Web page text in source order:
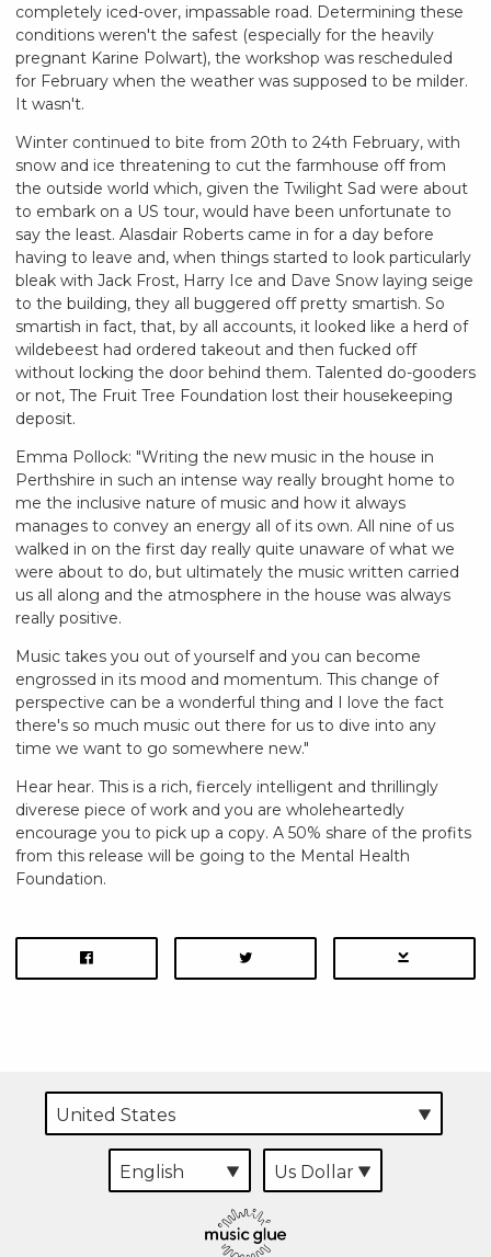
completely iced-over, impassable road. Determining these
conditions weren't the safest (especially for the heavily
pregnant Karine Polwart), the workshop was rescheduled
for February when the weather was supposed to be milder.
It wasn't.
Winter continued to bite from 20th to 24th February, with
snow and ice threatening to cut the farmhouse off from
the outside world which, given the Twilight Sad were about
to embark on a US tour, would have been unfortunate to
say the least. Alasdair Roberts came in for a day before
having to leave and, when things started to look particularly
bleak with Jack Frost, Harry Ice and Dave Snow laying seige
to the building, they all buggered off pretty smartish. So
smartish in fact, that, by all accounts, it looked like a herd of
wildebeest had ordered takeout and then fucked off
without locking the door behind them. Talented do-gooders
or not, The Fruit Tree Foundation lost their housekeeping
deposit.
Emma Pollock: "Writing the new music in the house in
Perthshire in such an intense way really brought home to
me the inclusive nature of music and how it always
manages to convey an energy all of its own. All nine of us
walked in on the first day really quite unaware of what we
were about to do, but ultimately the music written carried
us all along and the atmosphere in the house was always
really positive.
Music takes you out of yourself and you can become
engrossed in its mood and momentum. This change of
perspective can be a wonderful thing and I love the fact
there's so much music out there for us to dive into any
time we want to go somewhere new."
Hear hear. This is a rich, fiercely intelligent and thrillingly
diverese piece of work and you are wholeheartedly
encourage you to pick up a copy. A 50% share of the profits
from this release will be going to the Mental Health
Foundation.